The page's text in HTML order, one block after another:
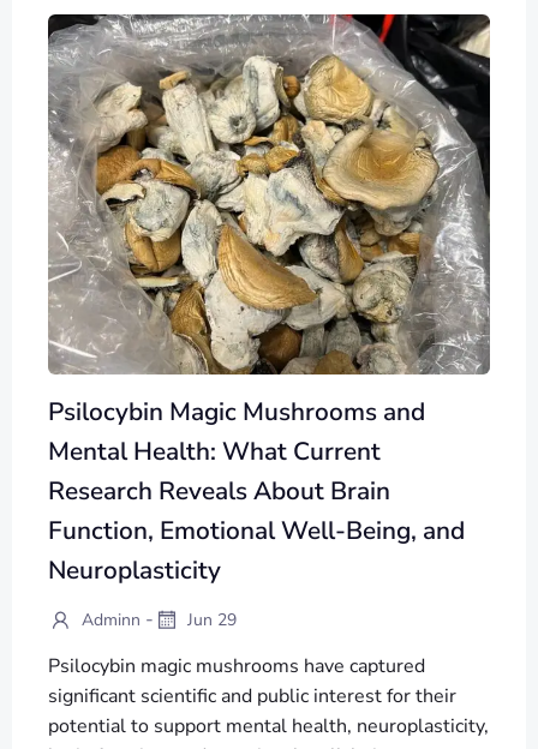
Psilocybin Magic Mushrooms and
Mental Health: What Current
Research Reveals About Brain
Function, Emotional Well-Being, and
Neuroplasticity
Adminn - Jun 29
Psilocybin magic mushrooms have captured
significant scientific and public interest for their
potential to support mental health, neuroplasticity,